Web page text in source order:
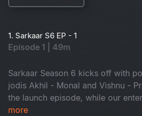
Season 5
Season 6
1. Sarkaar S6 EP - 1
Episode 1 | 49m
Sarkaar Season 6 kicks off with
jodis Akhil - Monal and Vishnu -
the launch episode, while our
Sudheer fills the episode with
more